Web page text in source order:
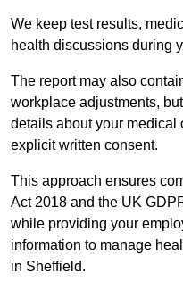
We keep test results,
health discussions during
The report may also
workplace adjustments,
details about your
explicit written consent.
This approach ensures
Act 2018 and the UK
while providing your
information to manage
in Sheffield.